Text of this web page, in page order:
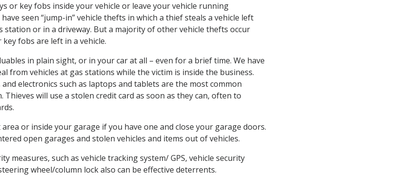
or key fobs inside your vehicle or leave your vehicle running
seen “jump-in” vehicle thefts in which a thief steals a vehicle left
station or in a driveway. But a majority of other vehicle thefts occur
key fobs are left in a vehicle.
in plain sight, or in your car at all – even for a brief time. We have
from vehicles at gas stations while the victim is inside the business.
electronics such as laptops and tablets are the most common
Thieves will use a stolen credit card as soon as they can, often to
or inside your garage if you have one and close your garage doors.
open garages and stolen vehicles and items out of vehicles.
measures, such as vehicle tracking system/ GPS, vehicle security
wheel/column lock also can be effective deterrents.